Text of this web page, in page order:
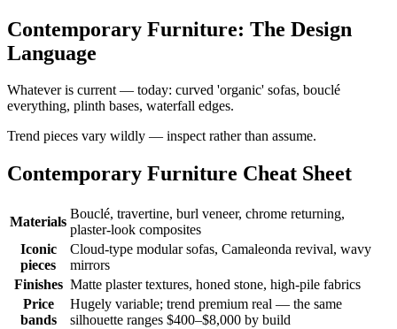
Contemporary Furniture: The Design
Language
Whatever is current — today: curved 'organic' sofas, bouclé
everything, plinth bases, waterfall edges.
Trend pieces vary wildly — inspect rather than assume.
Contemporary Furniture Cheat Sheet
Materials
Bouclé, travertine, burl veneer, chrome returning,
plaster-look composites
Iconic
pieces
Cloud-type modular sofas, Camaleonda revival, wavy
mirrors
Finishes Matte plaster textures, honed stone, high-pile fabrics
Price
bands
Hugely variable; trend premium real — the same
silhouette ranges $400–$8,000 by build